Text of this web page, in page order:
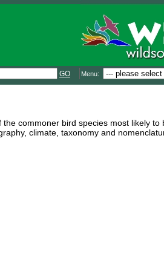
GO Menu:
commoner bird species most likely to
climate, taxonomy and